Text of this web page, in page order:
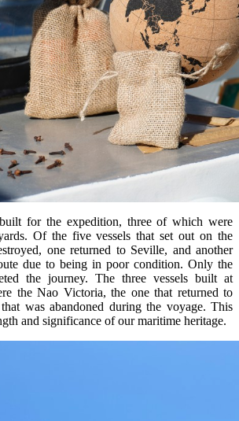
for the expedition, three of which were
Of the five vessels that set out on the
one returned to Seville, and another
due to being in poor condition. Only the
the journey. The three vessels built at
the Nao Victoria, the one that returned to
was abandoned during the voyage. This
and significance of our maritime heritage.